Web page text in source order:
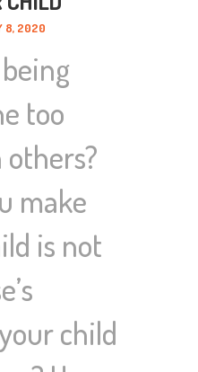
8, 2020
too
make
is not
child